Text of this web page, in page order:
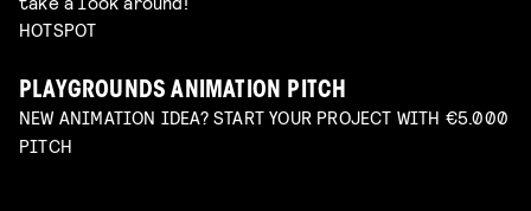
HOTSPOT
PLAYGROUNDS ANIMATION PITCH
NEW ANIMATION IDEA? START YOUR PROJECT WITH €5.000
PITCH